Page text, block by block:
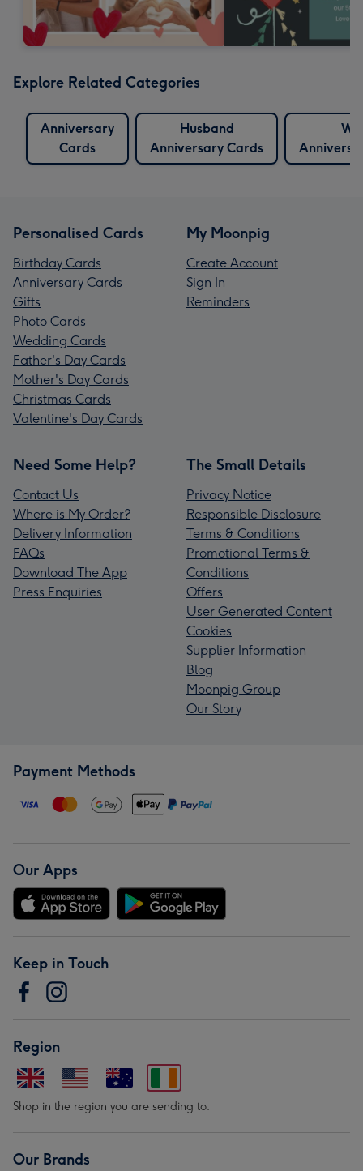
Explore Related Categories
Anniversary
Cards
Husband
Anniversary Cards
Personalised Cards
Birthday Cards
Anniversary Cards
Gifts
Photo Cards
Wedding Cards
Father's Day Cards
Mother's Day Cards
Christmas Cards
Valentine's Day Cards
My Moonpig
Create Account
Sign In
Reminders
Need Some Help?
Contact Us
Where is My Order?
Delivery Information
FAQs
Download The App
Press Enquiries
The Small Details
Privacy Notice
Responsible Disclosure
Terms & Conditions
Promotional Terms &
Conditions
Offers
User Generated Content
Cookies
Supplier Information
Blog
Moonpig Group
Our Story
Payment Methods
Our Apps
Keep in Touch
Region
Shop in the region you are sending to.
Our Brands